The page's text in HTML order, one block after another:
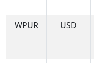
WPUR
USD